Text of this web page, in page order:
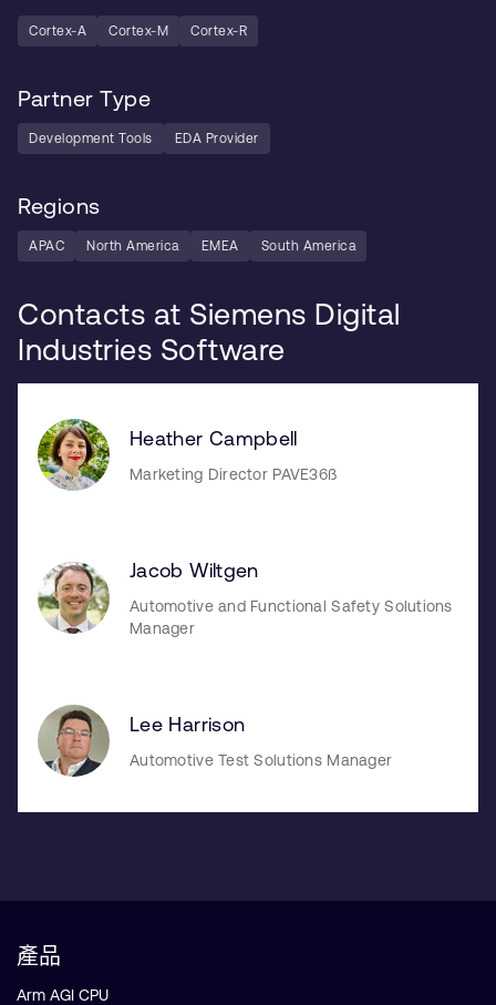
Cortex-A Cortex-M Cortex-R
Partner Type
Development Tools EDA Provider
Regions
APAC North America EMEA South America
Contacts at Siemens Digital
Industries Software
Heather Campbell
Marketing Director PAVE36ß
Jacob Wiltgen
Automotive and Functional Safety Solutions
Manager
Lee Harrison
Automotive Test Solutions Manager
產品
Arm AGI CPU